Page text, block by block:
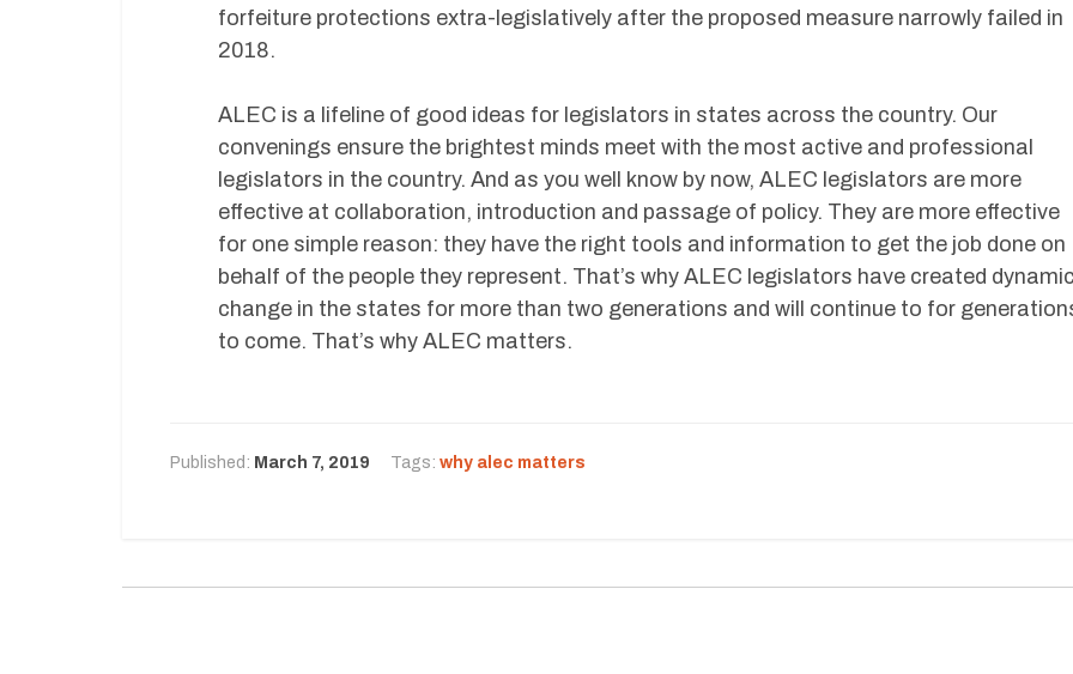
forfeiture protections extra-legislatively after the proposed measure narrowly failed in
2018.
ALEC is a lifeline of good ideas for legislators in states across the country. Our
convenings ensure the brightest minds meet with the most active and professional
legislators in the country. And as you well know by now, ALEC legislators are more
effective at collaboration, introduction and passage of policy. They are more effective
for one simple reason: they have the right tools and information to get the job done on
behalf of the people they represent. That’s why ALEC legislators have created
change in the states for more than two generations and will continue to for
to come. That’s why ALEC matters.
Published: March 7, 2019 Tags: why alec matters